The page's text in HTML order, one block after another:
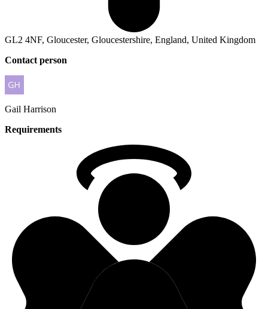
GL2 4NF, Gloucester, Gloucestershire, England, United Kingdom
Contact person
Gail Harrison
Requirements